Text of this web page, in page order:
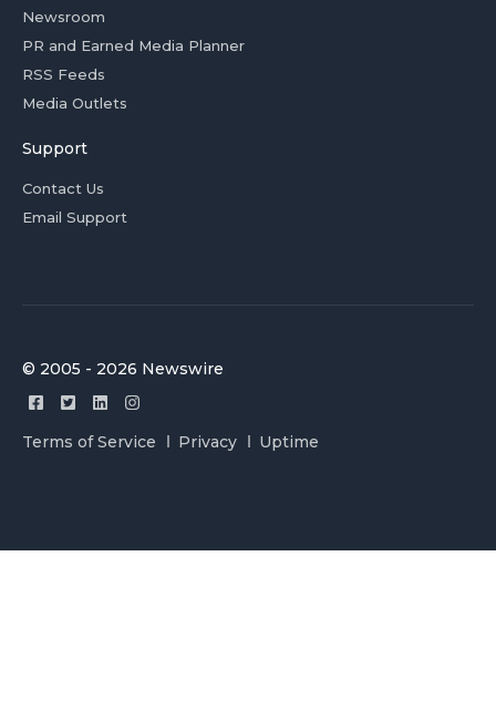
Newsroom
PR and Earned Media Planner
RSS Feeds
Media Outlets
Support
Contact Us
Email Support
© 2005 - 2026 Newswire
Terms of Service Privacy Uptime